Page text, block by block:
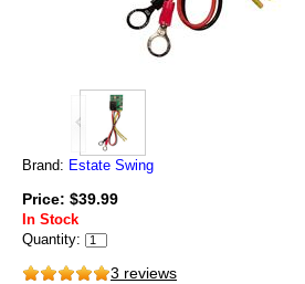
Brand: Estate Swing
Price: $39.99
In Stock
Quantity:
3 reviews